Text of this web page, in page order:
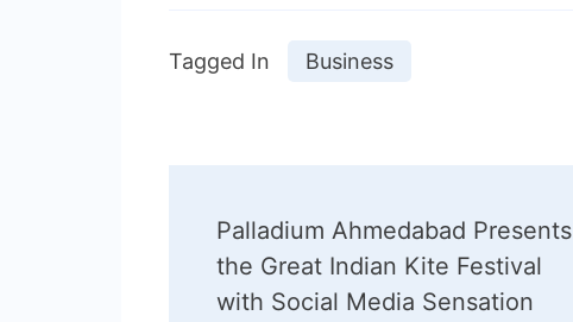
Tagged In Business
Navigation
Palladium Ahmedabad Presents
the Great Indian Kite Festival
with Social Media Sensation